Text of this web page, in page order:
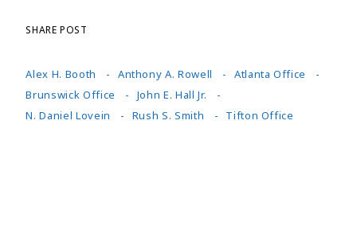
Alex H. Booth Anthony A. Rowell
Atlanta Office
Brunswick Office
John E. Hall Jr.
N. Daniel Lovein
Rush S. Smith Tifton Office
SHARE POST